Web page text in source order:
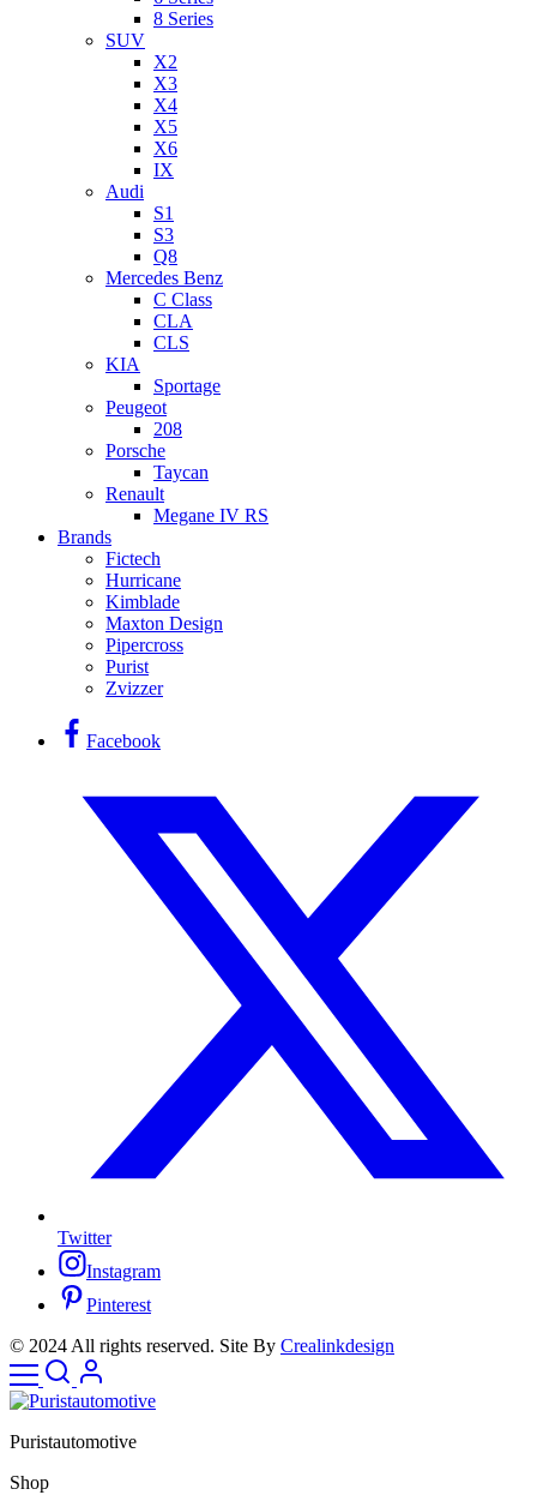
8 Series
SUV
X2
X3
X4
X5
X6
IX
Audi
S1
S3
Q8
Mercedes Benz
C Class
CLA
CLS
KIA
Sportage
Peugeot
208
Porsche
Taycan
Renault
Megane IV RS
Brands
Fictech
Hurricane
Kimblade
Maxton Design
Pipercross
Purist
Zvizzer
Facebook
Twitter
Instagram
Pinterest
© 2024 All rights reserved. Site By Crealinkdesign
Puristautomotive
Shop